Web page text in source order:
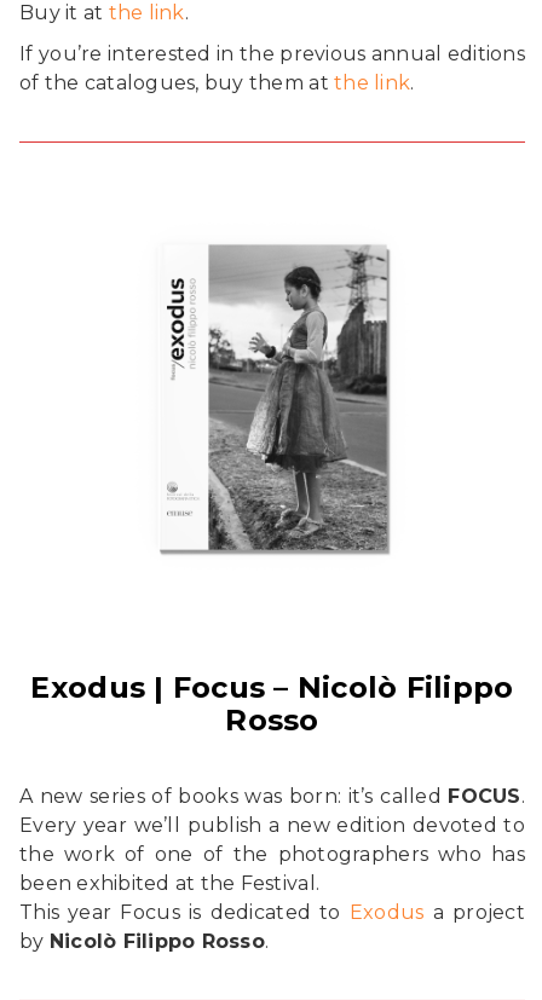
Buy it at the link.
If you’re interested in the previous annual editions
of the catalogues, buy them atthe link.
Exodus | Focus – Nicolò Filippo
Rosso
A new series of books was born: it’s called FOCUS.
Every year we’ll publish a new edition devoted to
the work of one of the photographers who has
been exhibited at the Festival.
This year Focus is dedicated to Exodus a project
by Nicolò Filippo Rosso.